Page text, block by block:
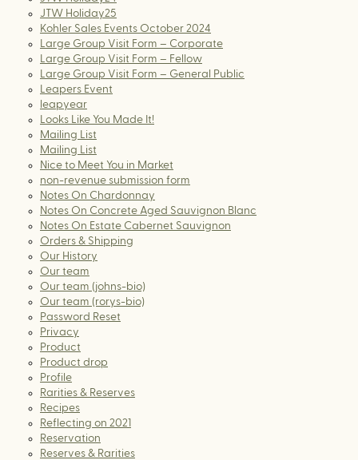
JTW Holiday25
Kohler Sales Events October 2024
Large Group Visit Form – Corporate
Large Group Visit Form – Fellow
Large Group Visit Form – General Public
Leapers Event
leapyear
Looks Like You Made It!
Mailing List
Mailing List
Nice to Meet You in Market
non-revenue submission form
Notes On Chardonnay
Notes On Concrete Aged Sauvignon Blanc
Notes On Estate Cabernet Sauvignon
Orders & Shipping
Our History
Our team
Our team (johns-bio)
Our team (rorys-bio)
Password Reset
Privacy
Product
Product drop
Profile
Rarities & Reserves
Recipes
Reflecting on 2021
Reservation
Reserves & Rarities